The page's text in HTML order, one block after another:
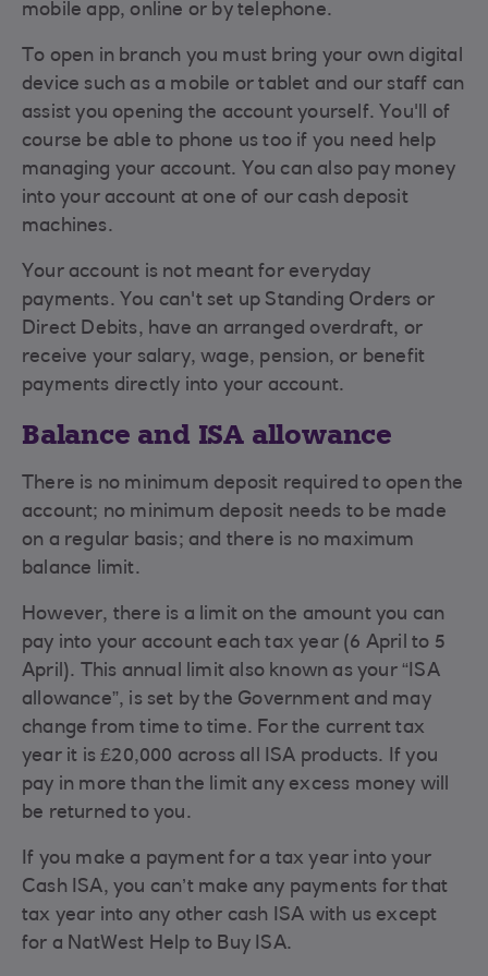
mobile app, online or by telephone.
To open in branch you must bring your own digital
device such as a mobile or tablet and our staff can
assist you opening the account yourself. You'll of
course be able to phone us too if you need help
managing your account. You can also pay money
into your account at one of our cash deposit
machines.
Your account is not meant for everyday
payments. You can't set up Standing Orders or
Direct Debits, have an arranged overdraft, or
receive your salary, wage, pension, or benefit
payments directly into your account.
Balance and ISA allowance
There is no minimum deposit required to open the
account; no minimum deposit needs to be made
on a regular basis; and there is no maximum
balance limit.
However, there is a limit on the amount you can
pay into your account each tax year (6 April to 5
April). This annual limit also known as your “ISA
allowance”, is set by the Government and may
change from time to time. For the current tax
year it is £20,000 across all ISA products. If you
pay in more than the limit any excess money will
be returned to you.
If you make a payment for a tax year into your
Cash ISA, you can’t make any payments for that
tax year into any other cash ISA with us except
for a NatWest Help to Buy ISA.